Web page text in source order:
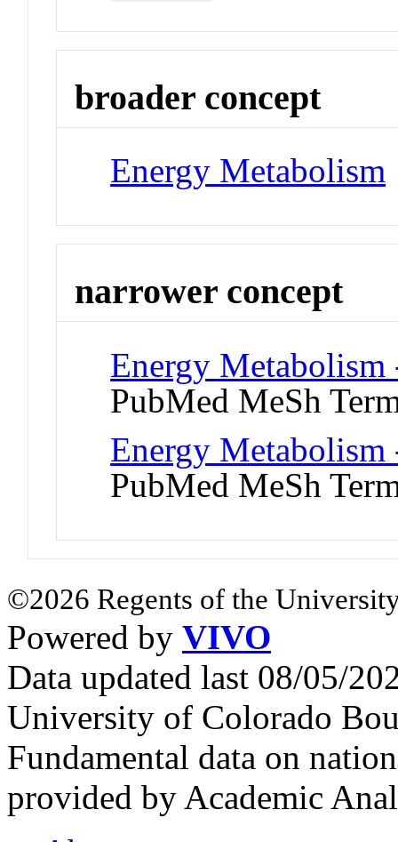
broader concept
Energy Metabolism
narrower concept
Energy
PubMed MeSh
Energy
PubMed MeSh
©2026 Regents of the
Powered by VIVO
Data updated last 08/05/
University of Colorado
Fundamental data on
provided by Academic